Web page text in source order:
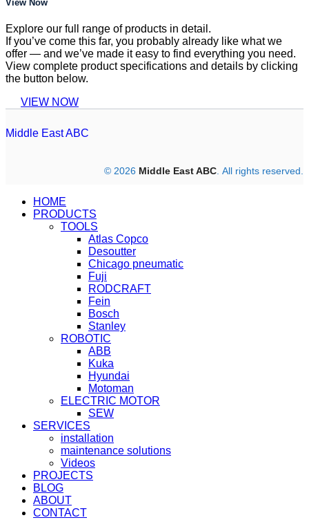
View Now
Explore our full range of products in detail.
If you’ve come this far, you probably already like what we
offer — and we’ve made it easy to find everything you need.
View complete product specifications and details by clicking
the button below.
VIEW NOW
Middle East ABC
© 2026 Middle East ABC. All rights reserved.
HOME
PRODUCTS
TOOLS
Atlas Copco
Desoutter
Chicago pneumatic
Fuji
RODCRAFT
Fein
Bosch
Stanley
ROBOTIC
ABB
Kuka
Hyundai
Motoman
ELECTRIC MOTOR
SEW
SERVICES
installation
maintenance solutions
Videos
PROJECTS
BLOG
ABOUT
CONTACT